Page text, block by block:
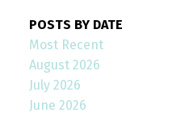
POSTS BY DATE
Most Recent
August 2026
July 2026
June 2026